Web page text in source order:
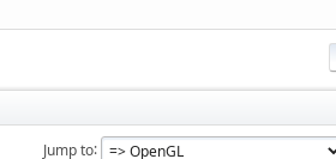
Jump to